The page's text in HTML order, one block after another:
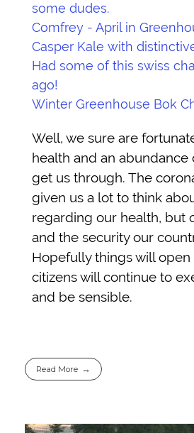
some dudes.
Comfrey - April in
Casper Kale with
Had some of this swiss
ago!
Winter Greenhouse Bok
Well, we sure are
health and an abundance
get us through. The
given us a lot to think
regarding our health, but
and the security our
Hopefully things will
citizens will continue to
and be sensible.
Read More